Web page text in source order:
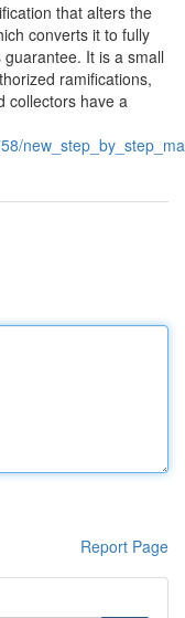
that alters the
converts it to fully
It is a small
ramifications,
collectors have a
Report Page